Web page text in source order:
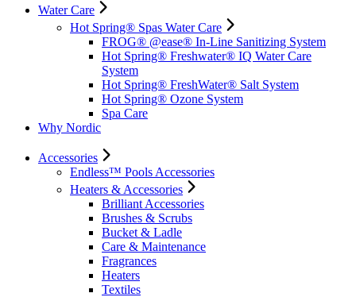
Water Care
Hot Spring® Spas Water Care
FROG® @ease® In-Line Sanitizing System
Hot Spring® Freshwater® IQ Water Care
System
Hot Spring® FreshWater® Salt System
Hot Spring® Ozone System
Spa Care
Why Nordic
Accessories
Endless™ Pools Accessories
Heaters & Accessories
Brilliant Accessories
Brushes & Scrubs
Bucket & Ladle
Care & Maintenance
Fragrances
Heaters
Textiles